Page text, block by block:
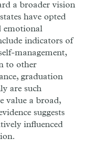
a broader vision
have opted
emotional
indicators of
management,
to other
graduation
are such
value a broad,
suggests
influenced